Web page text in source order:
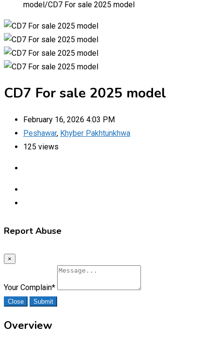
model/CD7 For sale 2025 model
CD7 For sale 2025 model
February 16, 2026 4:03 PM
Peshawar, Khyber Pakhtunkhwa
125 views
Report Abuse
×
Your Complain*
Close Submit
Overview